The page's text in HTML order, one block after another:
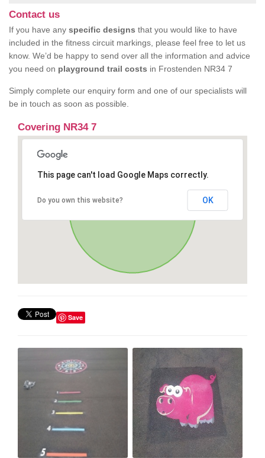
Contact us
If you have any specific designs that you would like to have
included in the fitness circuit markings, please feel free to let us
know. We’d be happy to send over all the information and advice
you need on playground trail costs in Frostenden NR34 7
Simply complete our enquiry form and one of our specialists will
be in touch as soon as possible.
Covering NR34 7
This page can't load Google Maps correctly.
Do you own this website? OK
Save